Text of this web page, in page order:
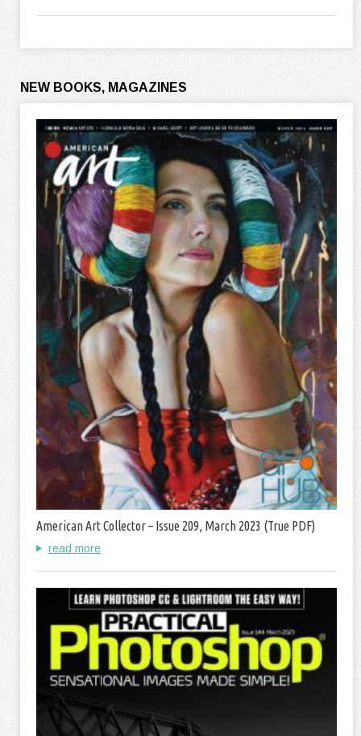
NEW BOOKS, MAGAZINES
American Art Collector – Issue 209, March 2023 (True PDF)
read more